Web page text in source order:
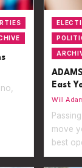
East
Will
move
best